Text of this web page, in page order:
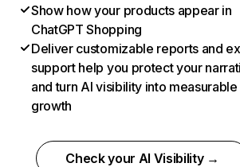
Show how your products appear in
ChatGPT Shopping
Deliver customizable reports and
support help you protect your
and turn AI visibility into measurable
growth
Check your AI Visibility →